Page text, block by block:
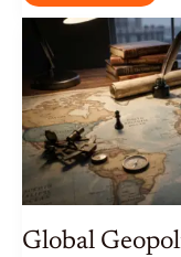
DYNAMICS:
COMPREHENSIVE
ANALYSIS
OF
THE
WEEK
ENDING
4
AUGUST
2026
Global